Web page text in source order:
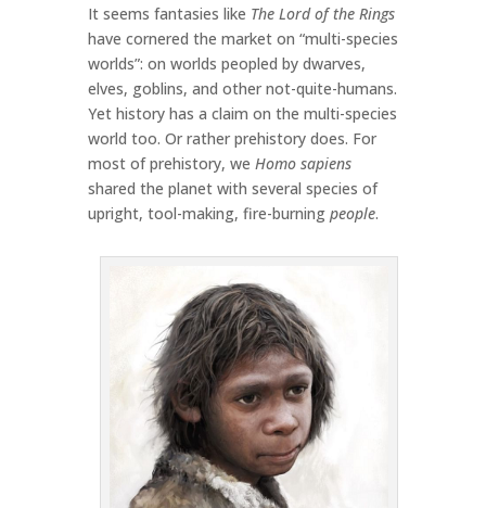
It seems fantasies like The Lord of the Rings
have cornered the market on “multi-species
worlds”: on worlds peopled by dwarves,
elves, goblins, and other not-quite-humans.
Yet history has a claim on the multi-species
world too. Or rather prehistory does. For
most of prehistory, we Homo sapiens
shared the planet with several species of
upright, tool-making, fire-burning people.